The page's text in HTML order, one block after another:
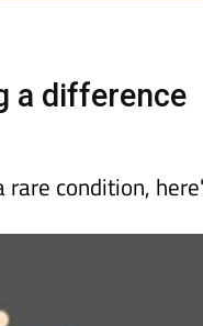
difference